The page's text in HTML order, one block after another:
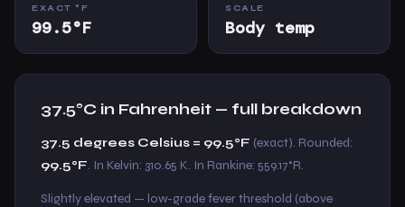
EXACT °F
99.5°F
SCALE
Body temp
37.5°C in Fahrenheit — full breakdown
37.5 degrees Celsius = 99.5°F (exact). Rounded:
99.5°F. In Kelvin: 310.65 K. In Rankine: 559.17°R.
Slightly elevated — low-grade fever threshold (above